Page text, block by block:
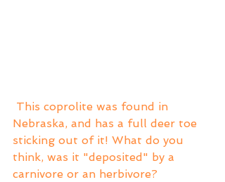
Nebraska, and has a full deer toe
sticking out of it! What do you
think, was it "deposited" by a
carnivore or an herbivore?